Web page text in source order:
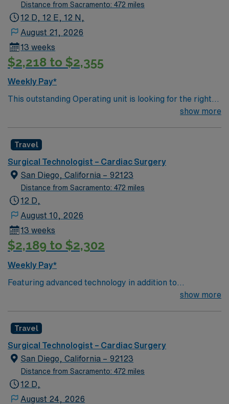
Distance from Sacramento: 472 miles
12 D, 12 E, 12 N,
August 21, 2026
13 weeks
$2,218 to $2,355
Weekly Pay*
This outstanding Operating unit is looking for the right
Technologist to join their team of compassionate and
and welcoming environment based on optimal patient
care.
show more
Travel
Surgical Technologist – Cardiac Surgery
San Diego, California – 92123
Distance from Sacramento: 472 miles
12 D,
August 10, 2026
13 weeks
$2,189 to $2,302
Weekly Pay*
Featuring advanced technology in addition to
compassionate care, this esteemed Cardiovascular
deliver optimal care to their patients at this cutting edge
facility. You can expect to work on complex cases with a
driven team of passionate Cardiovascular Operating
Room (CVOR) professionals, utilizing the best patient
care models.
show more
Travel
Surgical Technologist – Cardiac Surgery
San Diego, California – 92123
Distance from Sacramento: 472 miles
12 D,
August 24, 2026